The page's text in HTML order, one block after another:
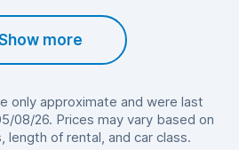
more
only approximate and were last
08/26. Prices may vary based on
length of rental, and car class.